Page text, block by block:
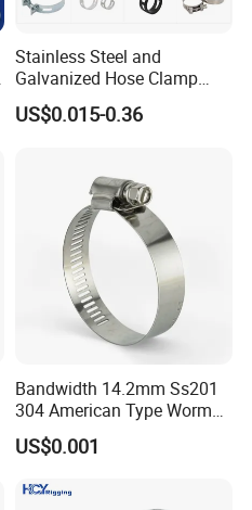
Stainless Steel and
Galvanized Hose Clamp
Manufacturer Heavy Duty
Worm Drive T-Bolt
US$0.015-0.36
Bandwidth 14.2mm Ss201
304 American Type Worm
Gear Hose Clamp for
Securing Fuel Lines
US$0.001